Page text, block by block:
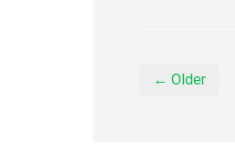
← Older